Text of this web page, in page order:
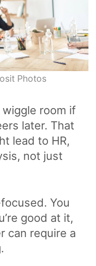
Photos
room if
later. That
lead to HR,
not just
You
good at it,
can require a